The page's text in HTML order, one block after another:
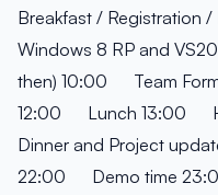
Breakfast / Registration /
Windows 8 RP and
then) 10:00 Team
12:00 Lunch 13:00
Dinner and Project
22:00 Demo time